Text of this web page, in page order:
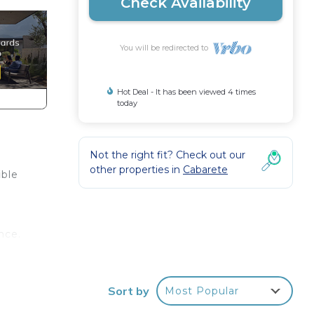
You will be redirected to
Hot Deal - It has been viewed 4 times
today
Not the right fit? Check out our
other properties in Cabarete
Sort by Most Popular